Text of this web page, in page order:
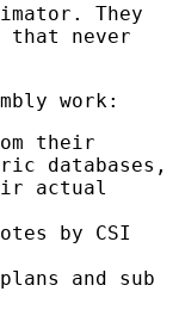
They
that never
work:
their
databases,
actual
by CSI
and sub